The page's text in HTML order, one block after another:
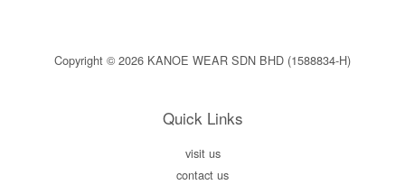
Copyright © 2026 KANOE WEAR SDN BHD (1588834-H)
Quick Links
visit us
contact us